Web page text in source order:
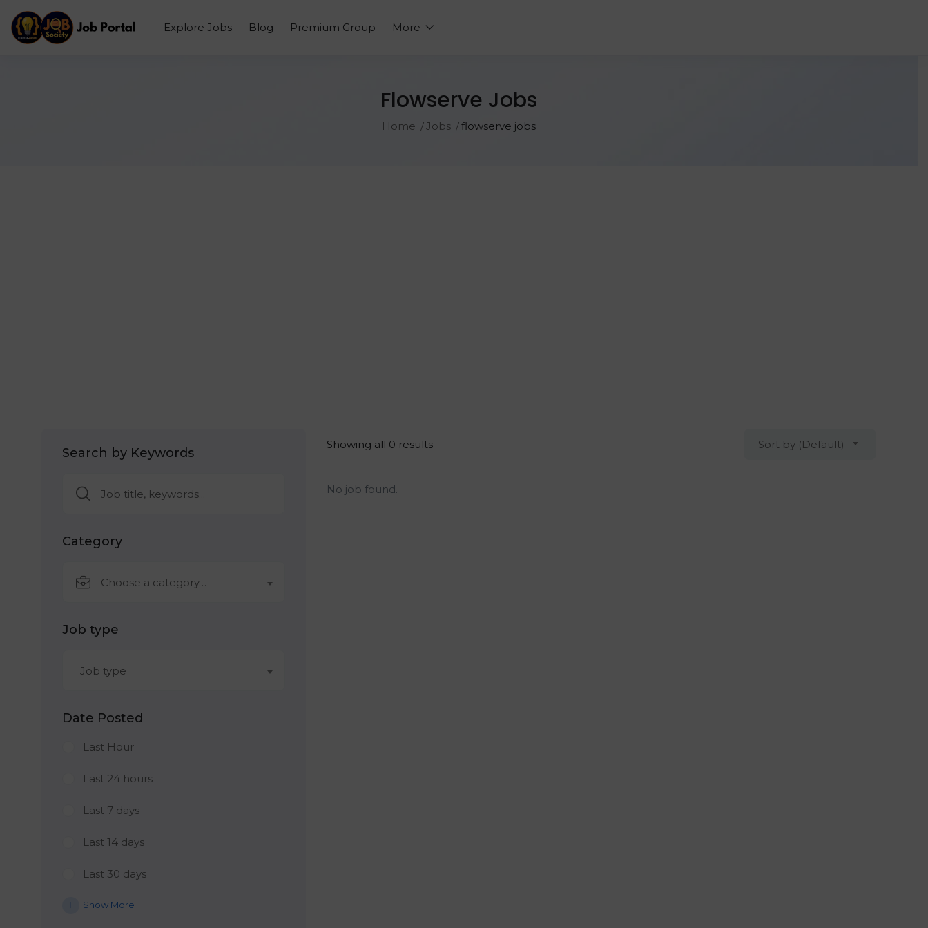
Explore Jobs Blog Premium Group More
Flowserve Jobs
Home Jobs flowserve jobs
Search by Keywords
Category
Choose a category…
Job type
Job type
Date Posted
Last Hour
Last 24 hours
Last 7 days
Last 14 days
Last 30 days
Show More
Showing all 0 results Sort by (Default)
No job found.